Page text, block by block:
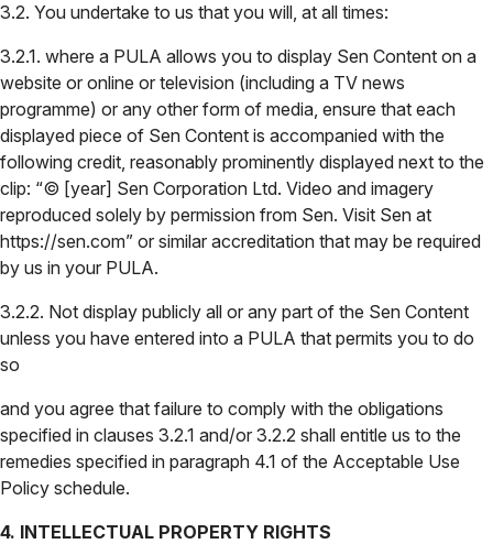
3.2. You undertake to us that you will, at all times:
3.2.1. where a PULA allows you to display Sen Content on a
website or online or television (including a TV news
programme) or any other form of media, ensure that each
displayed piece of Sen Content is accompanied with the
following credit, reasonably prominently displayed next to the
clip: “© [year] Sen Corporation Ltd. Video and imagery
reproduced solely by permission from Sen. Visit Sen at
https://sen.com” or similar accreditation that may be required
by us in your PULA.
3.2.2. Not display publicly all or any part of the Sen Content
unless you have entered into a PULA that permits you to do
so
and you agree that failure to comply with the obligations
specified in clauses 3.2.1 and/or 3.2.2 shall entitle us to the
remedies specified in paragraph 4.1 of the Acceptable Use
Policy schedule.
4. INTELLECTUAL PROPERTY RIGHTS